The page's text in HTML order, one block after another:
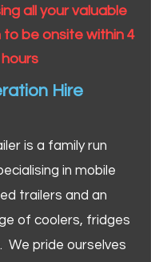
all your valuable
to be onsite within 4
hours
Hire
is a family run
in mobile
trailers and an
of coolers, fridges
We pride ourselves